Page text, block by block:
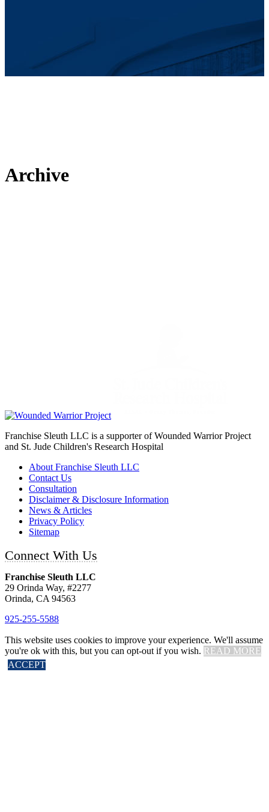
Archive
Franchise Sleuth LLC is a supporter of Wounded Warrior Project
and St. Jude Children's Research Hospital
About Franchise Sleuth LLC
Contact Us
Consultation
Disclaimer & Disclosure Information
News & Articles
Privacy Policy
Sitemap
Connect With Us
Franchise Sleuth LLC
29 Orinda Way, #2277
Orinda, CA 94563
925-255-5588
©2014 – 2020 Franchise Sleuth LLC – All Rights Reserved.
This website uses cookies to improve your experience. We'll assume
you're ok with this, but you can opt-out if you wish. READ MORE
ACCEPT